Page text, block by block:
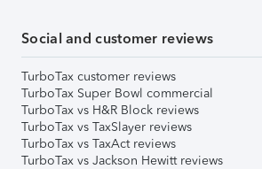
Social and customer reviews
TurboTax customer reviews
TurboTax Super Bowl commercial
TurboTax vs H&R Block reviews
TurboTax vs TaxSlayer reviews
TurboTax vs TaxAct reviews
TurboTax vs Jackson Hewitt reviews